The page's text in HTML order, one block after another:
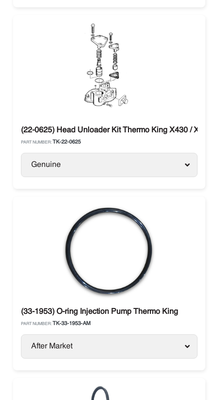
(22-0625) Head Unloader Kit Thermo King X430 / X426
PART NUMBER: TK-22-0625
Genuine
(33-1953) O-ring Injection Pump Thermo King
PART NUMBER: TK-33-1953-AM
After Market